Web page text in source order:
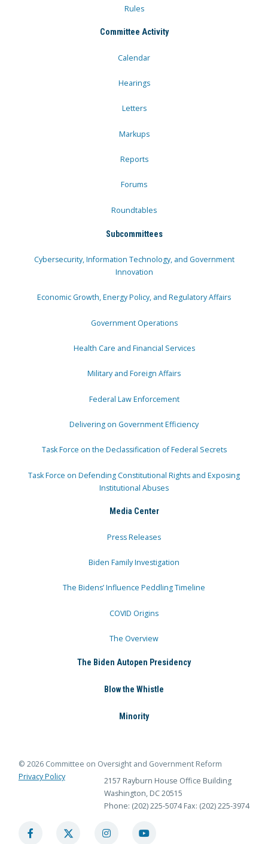
Rules
Committee Activity
Calendar
Hearings
Letters
Markups
Reports
Forums
Roundtables
Subcommittees
Cybersecurity, Information Technology, and Government
Innovation
Economic Growth, Energy Policy, and Regulatory Affairs
Government Operations
Health Care and Financial Services
Military and Foreign Affairs
Federal Law Enforcement
Delivering on Government Efficiency
Task Force on the Declassification of Federal Secrets
Task Force on Defending Constitutional Rights and Exposing
Institutional Abuses
Media Center
Press Releases
Biden Family Investigation
The Bidens’ Influence Peddling Timeline
COVID Origins
The Overview
The Biden Autopen Presidency
Blow the Whistle
Minority
© 2026 Committee on Oversight and Government Reform
Privacy Policy
2157 Rayburn House Office Building
Washington, DC 20515
Phone: (202) 225-5074 Fax: (202) 225-3974